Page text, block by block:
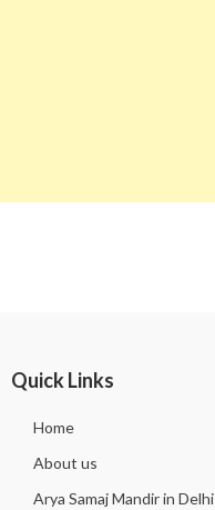
Quick Links
Home
About us
Arya Samaj Mandir in Delhi